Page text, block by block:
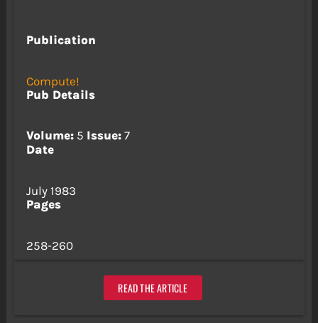
Publication
Compute!
Pub Details
Volume:5 Issue:7
Date
July 1983
Pages
258-260
READ THE ARTICLE